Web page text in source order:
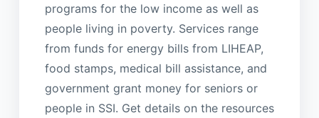
programs for the low income as well as
people living in poverty. Services range
from funds for energy bills from LIHEAP,
food stamps, medical bill assistance, and
government grant money for seniors or
people in SSI. Get details on the resources